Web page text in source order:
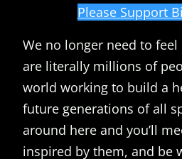
Please Support
We no longer need to
are literally millions of
world working to build a
future generations of all
around here and you’ll
inspired by them, and be